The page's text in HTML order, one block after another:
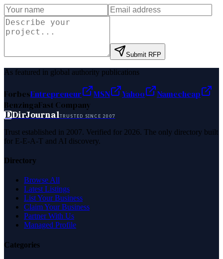
Submit RFP
As featured in global authority publications
ForbesEntrepreneur MSN Yahoo
Namecheap
BenzingaFast Company
DDirJournalTRUSTED SINCE 2007
Trust established in 2007. Verified for 2026. The only directory built
for E-E-A-T and AI discovery.
Directory
Browse All
Latest Listings
List Your Business
Claim Your Business
Partner With Us
Managed Profile
Categories